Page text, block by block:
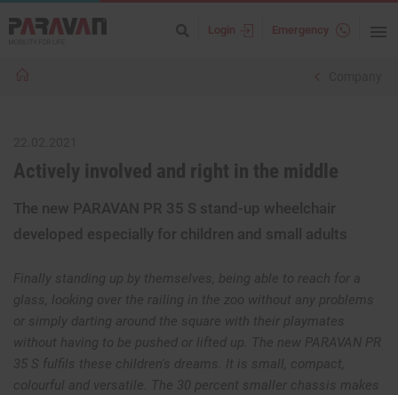
Login Emergency
Actively involved and right in the middle
The new PARAVAN PR 35 S stand-up wheelchair
developed especially for children and small adults
Finally standing up by themselves, being able to reach for a
glass, looking over the railing in the zoo without any problems
or simply darting around the square with their playmates
without having to be pushed or lifted up. The new PARAVAN PR
35 S fulfils these children's dreams. It is small, compact,
colourful and versatile. The 30 percent smaller chassis makes